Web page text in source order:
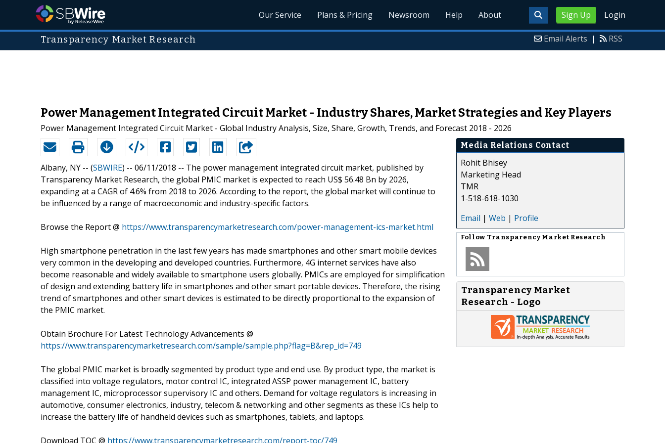
Sign Up Login
Our Service Plans & Pricing Newsroom Help About
Transparency Market Research Email Alerts | RSS
Power Management Integrated Circuit Market - Industry Shares, Market Strategies and Key Players
Power Management Integrated Circuit Market - Global Industry Analysis, Size, Share, Growth, Trends, and Forecast 2018 - 2026
Albany, NY -- (SBWIRE) -- 06/11/2018 -- The power management integrated circuit market, published by
Transparency Market Research, the global PMIC market is expected to reach US$ 56.48 Bn by 2026,
expanding at a CAGR of 4.6% from 2018 to 2026. According to the report, the global market will continue to
be influenced by a range of macroeconomic and industry-specific factors.
Browse the Report @ https://www.transparencymarketresearch.com/power-management-ics-market.html
High smartphone penetration in the last few years has made smartphones and other smart mobile devices
very common in the developing and developed countries. Furthermore, 4G internet services have also
become reasonable and widely available to smartphone users globally. PMICs are employed for simplification
of design and extending battery life in smartphones and other smart portable devices. Therefore, the rising
trend of smartphones and other smart devices is estimated to be directly proportional to the expansion of
the PMIC market.
Obtain Brochure For Latest Technology Advancements @
https://www.transparencymarketresearch.com/sample/sample.php?flag=B&rep_id=749
The global PMIC market is broadly segmented by product type and end use. By product type, the market is
classified into voltage regulators, motor control IC, integrated ASSP power management IC, battery
management IC, microprocessor supervisory IC and others. Demand for voltage regulators is increasing in
automotive, consumer electronics, industry, telecom & networking and other segments as these ICs help to
increase the battery life of handheld devices such as smartphones, tablets, and laptops.
Download TOC @ https://www.transparencymarketresearch.com/report-toc/749
Media Relations Contact
Rohit Bhisey
Marketing Head
TMR
1-518-618-1030
Email | Web | Profile
Follow Transparency Market Research
Transparency Market
Research - Logo